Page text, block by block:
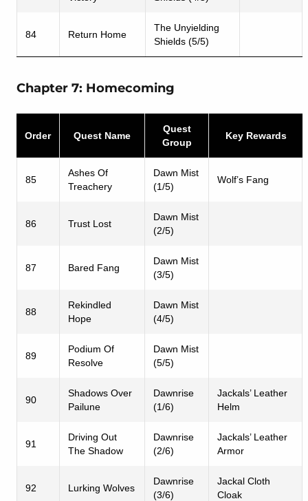
84 Return Home
The Unyielding
Shields (5/5)
Chapter 7: Homecoming
Order Quest Name
Quest
Group
Key Rewards
85
Ashes Of
Treachery
Dawn Mist
(1/5)
Wolf’s Fang
86 Trust Lost
Dawn Mist
(2/5)
87 Bared Fang
Dawn Mist
(3/5)
88
Rekindled
Hope
Dawn Mist
(4/5)
89
Podium Of
Resolve
Dawn Mist
(5/5)
90
Shadows Over
Pailune
Dawnrise
(1/6)
Jackals’ Leather
Helm
91
Driving Out
The Shadow
Dawnrise
(2/6)
Jackals’ Leather
Armor
92 Lurking Wolves
Dawnrise
(3/6)
Jackal Cloth
Cloak